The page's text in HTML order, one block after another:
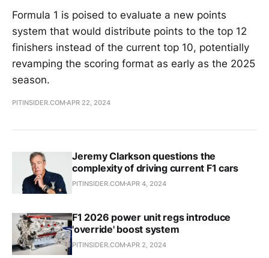
Formula 1 is poised to evaluate a new points
system that would distribute points to the top 12
finishers instead of the current top 10, potentially
revamping the scoring format as early as the 2025
season.
PITINSIDER.COM APR 22, 2024
Jeremy Clarkson questions the
complexity of driving current F1 cars
PITINSIDER.COM APR 4, 2024
F1 2026 power unit regs introduce
'override' boost system
PITINSIDER.COM APR 2, 2024